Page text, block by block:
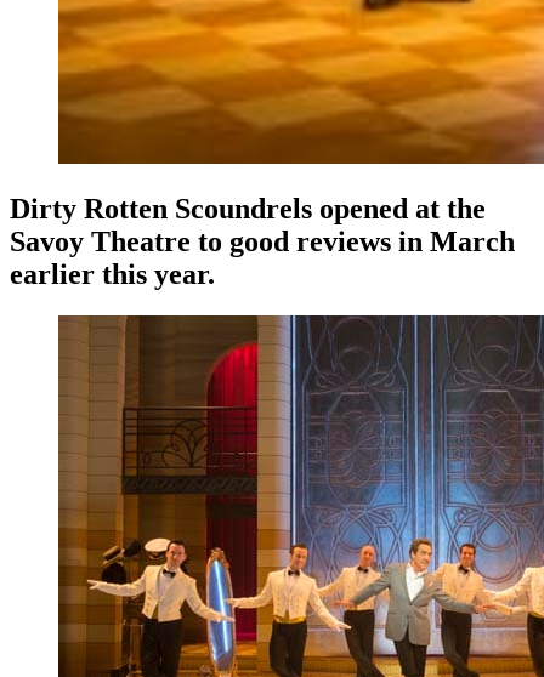
Dirty Rotten Scoundrels opened at the
Savoy Theatre to good reviews in March
earlier this year.